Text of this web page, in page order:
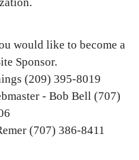
would like to become a
Sponsor.
(209) 395-8019
- Bob Bell (707)
(707) 386-8411